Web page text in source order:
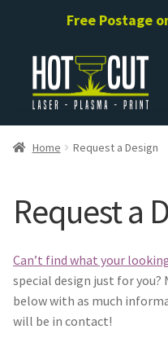
Free Postage
navigation
content
Shop
Request a Design / Help
Commercial Laser Cutting
About Us
Shop
Request a Design / Help
Commercial Laser Cutting
About Us
Home Request a Design
Request a
Can’t find what your
special design just for
below with as much
will be in contact!